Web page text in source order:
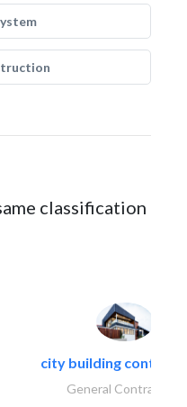
classification
city building
General Contractors